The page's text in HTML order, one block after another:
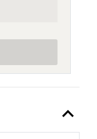
expand_less